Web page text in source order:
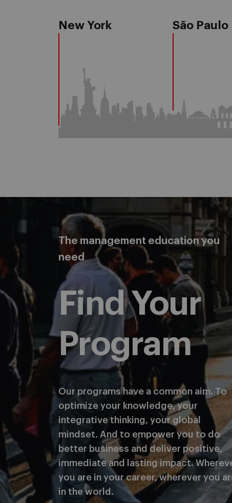
New York São Paulo
The management education you
need
Find Your
Program
Our programs have a common aim. To
optimize your knowledge, your
integrative thinking, your global
mindset. And to empower you to do
better business and deliver positive,
immediate and lasting impact.
you are in your career, wherever you
in the world.